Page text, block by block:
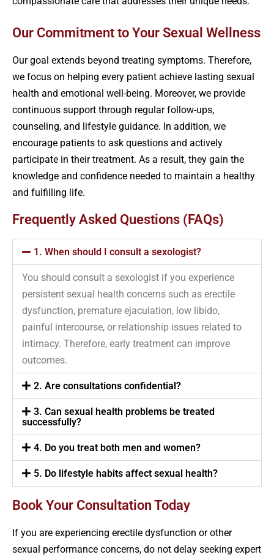
Our Commitment to Your Sexual Wellness
Our goal extends beyond treating symptoms. Therefore,
we focus on helping every patient achieve lasting sexual
health and emotional well-being. Moreover, we provide
continuous support through regular follow-ups,
counseling, and lifestyle guidance. In addition, we
encourage patients to ask questions and actively
participate in their treatment. As a result, they gain the
knowledge and confidence needed to maintain a healthy
and fulfilling life.
Frequently Asked Questions (FAQs)
1. When should I consult a sexologist?
You should consult a sexologist if you experience
persistent sexual health concerns such as erectile
dysfunction, premature ejaculation, low libido,
painful intercourse, or relationship issues related to
intimacy. Therefore, early treatment can improve
outcomes.
2. Are consultations confidential?
3. Can sexual health problems be treated
successfully?
4. Do you treat both men and women?
5. Do lifestyle habits affect sexual health?
Book Your Consultation Today
If you are experiencing erectile dysfunction or other
sexual performance concerns, do not delay seeking expert